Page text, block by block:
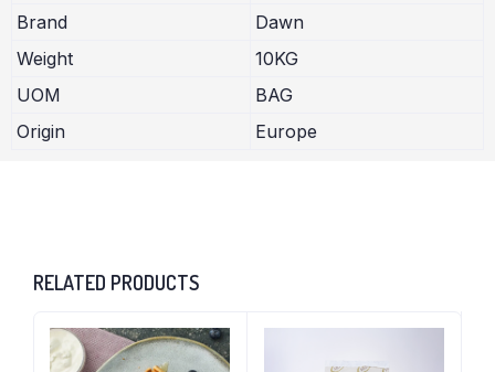
Brand
Dawn
Weight
10KG
UOM
BAG
Origin
Europe
RELATED PRODUCTS